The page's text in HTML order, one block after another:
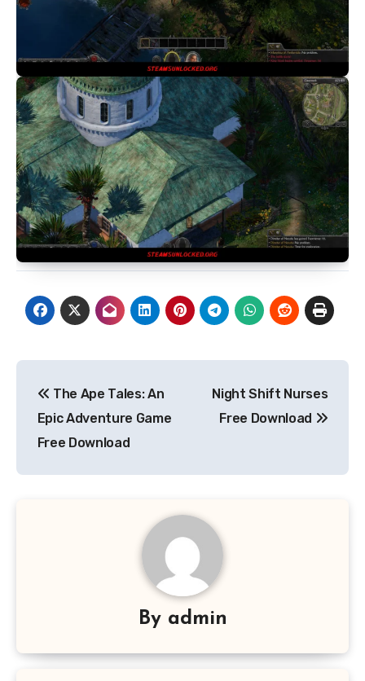
navigation
The Ape Tales: An
Epic Adventure Game
Free Download
Night Shift Nurses
Free Download
By admin